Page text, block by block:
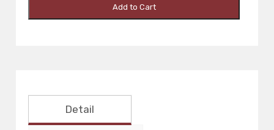
Add to Cart
Detail